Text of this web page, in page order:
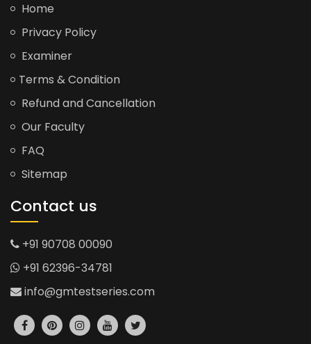
Home
Privacy Policy
Examiner
Terms & Condition
Refund and Cancellation
Our Faculty
FAQ
Sitemap
Contact us
+91 90708 00090
+91 62396-34781
info@gmtestseries.com